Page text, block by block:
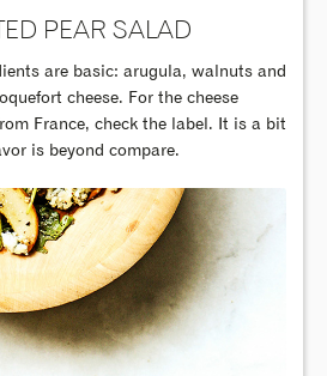
PEAR SALAD
are basic: arugula, walnuts and
cheese. For the cheese
France, check the label. It is a bit
is beyond compare.